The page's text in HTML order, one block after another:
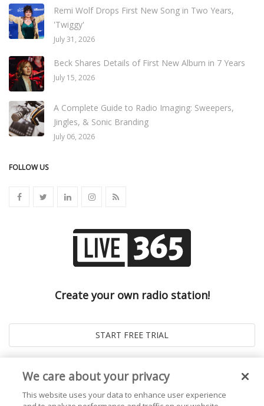
Remi Wolf Drops First New Song in Two Years,
'Twiggy'
July 31, 2026
Beck Shares Details of First New Album in 7 Years
July 15, 2026
A Complete Guide to Radio Imaging: Sweepers,
Jingles, & Sonic Branding
July 06, 2026
FOLLOW US
Create your own radio station!
We care about your privacy
This website uses your data to enhance user experience